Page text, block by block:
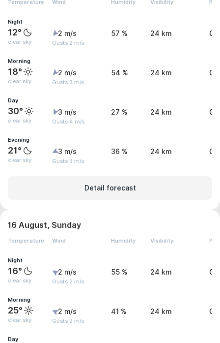
Temperature Wind Humidity Visibility
Night
12°
clear sky
2 m/s
Gusts 2 m/s
57 % 24 km 0
Morning
18°
clear sky
2 m/s
Gusts 3 m/s
54 % 24 km 0
Day
30°
clear sky
3 m/s
Gusts 4 m/s
27 % 24 km 0
Evening
21°
clear sky
3 m/s
Gusts 3 m/s
36 % 24 km 0
Detail forecast
16 August, Sunday
Temperature Wind Humidity Visibility
Night
16°
clear sky
2 m/s
Gusts 2 m/s
55 % 24 km 0
Morning
25°
clear sky
2 m/s
Gusts 2 m/s
41 % 24 km 0
Day